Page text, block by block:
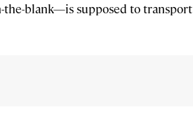
the-blank—is supposed to transport